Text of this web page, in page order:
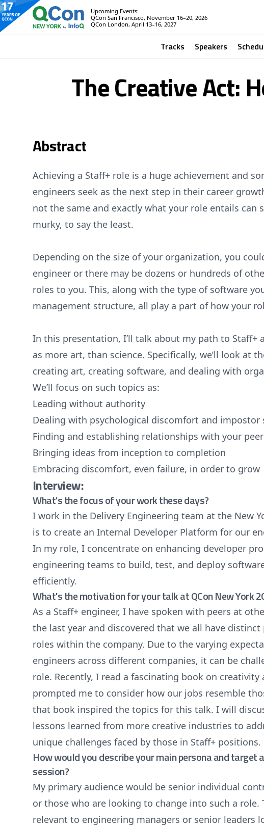
Upcoming Events:
QCon San Francisco, November 16–20, 2026
QCon London, April 13–16, 2027
Tracks Speakers
The Creative Act:
Abstract
Achieving a Staff+ role is a huge achievement and
engineers seek as the next step in their career
not the same and exactly what your role entails can
murky, to say the least.
Depending on the size of your organization, you
engineer or there may be dozens or hundreds of
roles to you. This, along with the type of software
management structure, all play a part of how your
In this presentation, I’ll talk about my path to Staff+
as more art, than science. Specifically, we’ll look at
creating art, creating software, and dealing with
We’ll focus on such topics as:
Leading without authority
Dealing with psychological discomfort and impostor
Finding and establishing relationships with your
Bringing ideas from inception to completion
Embracing discomfort, even failure, in order to grow
Interview:
What's the focus of your work these days?
I work in the Delivery Engineering team at the New
is to create an Internal Developer Platform for our
In my role, I concentrate on enhancing developer
engineering teams to build, test, and deploy
efficiently.
What's the motivation for your talk at QCon New York
As a Staff+ engineer, I have spoken with peers at
the last year and discovered that we all have
roles within the company. Due to the varying
engineers across different companies, it can be
role. Recently, I read a fascinating book on creativity
prompted me to consider how our jobs resemble
that book inspired the topics for this talk. I will
lessons learned from more creative industries to
unique challenges faced by those in Staff+ positions.
How would you describe your main persona and target
session?
My primary audience would be senior individual
or those who are looking to change into such a role.
relevant to engineering managers or senior leaders